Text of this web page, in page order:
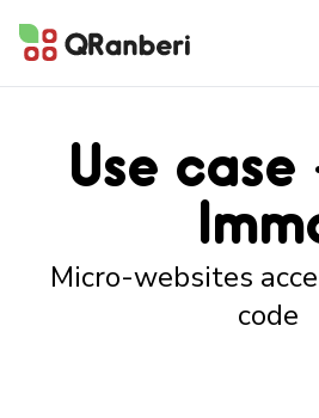
Use case
Micro-websites
code